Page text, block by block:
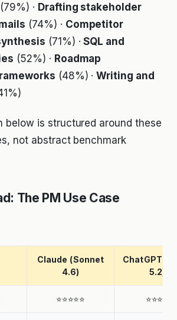
(79%) · Drafting stakeholder
(74%) · Competitor
(71%) ·SQL and
(52%) · Roadmap
(48%) ·Writing and
below is structured around these
not abstract benchmark
The PM Use Case
Claude (Sonnet
4.6)
ChatGPT
5.2)
⭐⭐⭐⭐⭐ ⭐⭐⭐⭐